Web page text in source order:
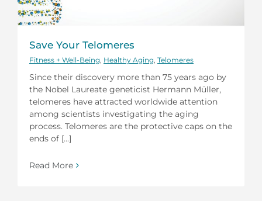
Save Your Telomeres
Fitness + Well-Being Healthy Aging Telomeres
Since their discovery more than 75 years ago by
the Nobel Laureate geneticist Hermann Müller,
telomeres have attracted worldwide attention
among scientists investigating the aging
process. Telomeres are the protective caps on the
ends of [...]
Read More